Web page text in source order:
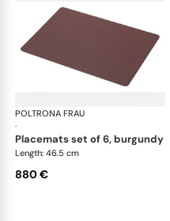
POLTRONA FRAU
·
placemats set of 6, burgundy
Length: 46.5 cm
880 €